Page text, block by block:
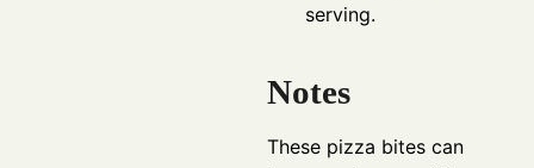
serving.
Notes
These pizza bites can